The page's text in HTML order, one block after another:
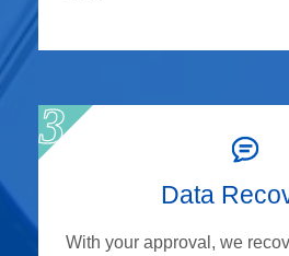
Data
With your approval, we